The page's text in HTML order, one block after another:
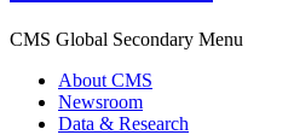
CMS Global Secondary Menu
About CMS
Newsroom
Data & Research